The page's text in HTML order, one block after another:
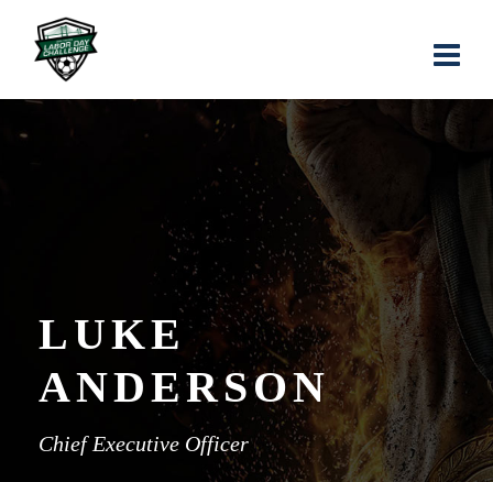
LUKE
ANDERSON
Chief Executive Officer